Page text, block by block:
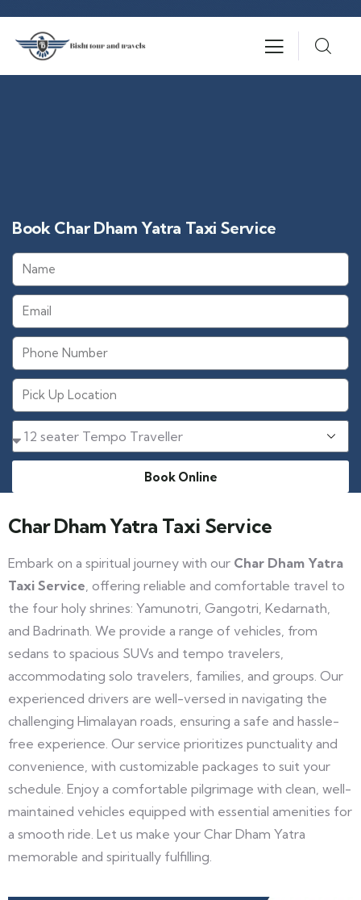
Book Char Dham Yatra Taxi Service​
Book Online
Char Dham Yatra Taxi Service​
Embark on a spiritual journey with our Char Dham Yatra
Taxi Service, offering reliable and comfortable travel to
the four holy shrines: Yamunotri, Gangotri, Kedarnath,
and Badrinath. We provide a range of vehicles, from
sedans to spacious SUVs and tempo travelers,
accommodating solo travelers, families, and groups. Our
experienced drivers are well-versed in navigating the
challenging Himalayan roads, ensuring a safe and hassle-
free experience. Our service prioritizes punctuality and
convenience, with customizable packages to suit your
schedule. Enjoy a comfortable pilgrimage with clean, well-
maintained vehicles equipped with essential amenities for
a smooth ride. Let us make your Char Dham Yatra
memorable and spiritually fulfilling.